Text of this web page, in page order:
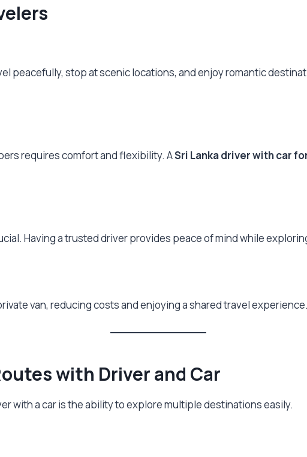
peacefully, stop at scenic locations, and enjoy romantic
requires comfort and flexibility. ASri Lanka driver with car
Having a trusted driver provides peace of mind while
van, reducing costs and enjoying a shared travel experience.
with Driver and Car
with a car is the ability to explore multiple destinations easily.